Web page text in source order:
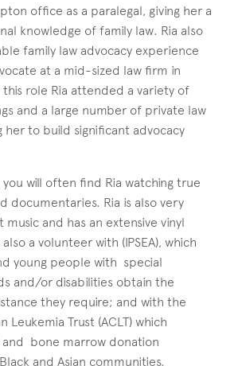
office as a paralegal, giving her a
knowledge of family law. Ria also
family law advocacy experience
at a mid-sized law firm in
this role Ria attended a variety of
and a large number of private law
her to build significant advocacy
will often find Ria watching true
documentaries. Ria is also very
and has an extensive vinyl
a volunteer with (IPSEA), which
young people with special
and/or disabilities obtain the
they require; and with the
Leukemia Trust (ACLT) which
bone marrow donation
and Asian communities.